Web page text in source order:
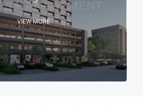
VIEW MORE